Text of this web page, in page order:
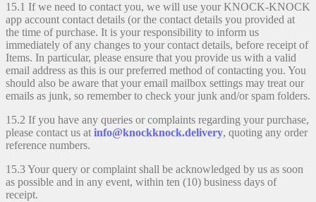
15.1 If we need to contact you, we will use your KNOCK-KNOCK
app account contact details (or the contact details you provided at
the time of purchase. It is your responsibility to inform us
immediately of any changes to your contact details, before receipt of
Items. In particular, please ensure that you provide us with a valid
email address as this is our preferred method of contacting you. You
should also be aware that your email mailbox settings may treat our
emails as junk, so remember to check your junk and/or spam folders.
15.2 If you have any queries or complaints regarding your purchase,
please contact us at info@knockknock.delivery, quoting any order
reference numbers.
15.3 Your query or complaint shall be acknowledged by us as soon
as possible and in any event, within ten (10) business days of
receipt.